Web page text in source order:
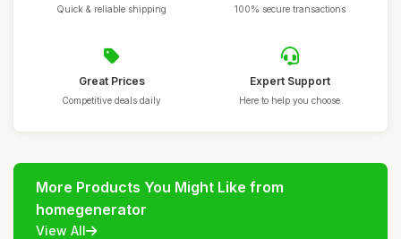
Quick & reliable shipping 100% secure transactions
Great Prices
Competitive deals daily
Expert Support
Here to help you choose
More Products You Might Like from
homegenerator
View All